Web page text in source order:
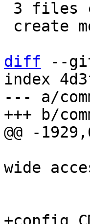
diff --git
index
--- a/
wide